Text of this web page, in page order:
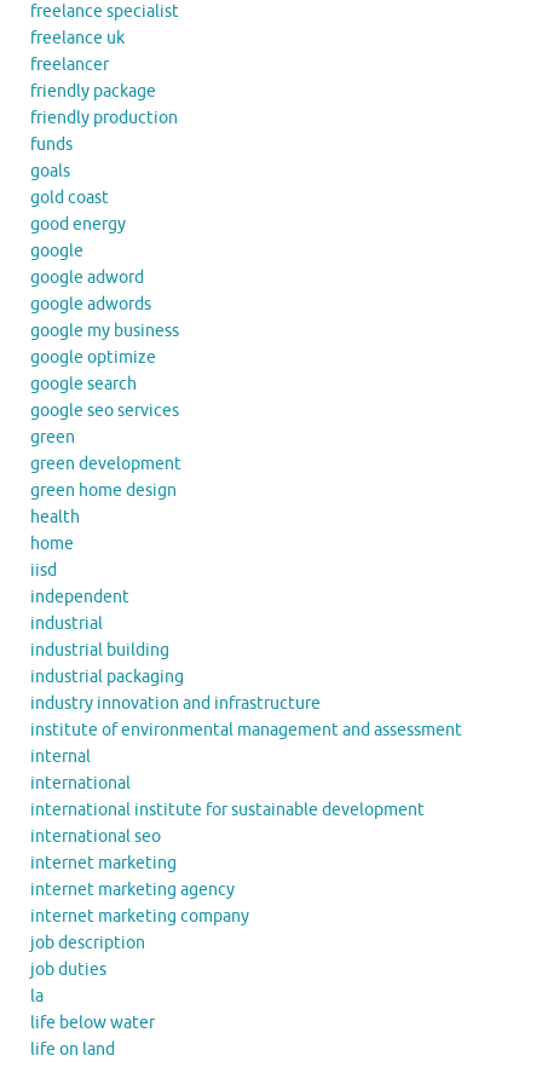
freelance specialist
freelance uk
freelancer
friendly package
friendly production
funds
goals
gold coast
good energy
google
google adword
google adwords
google my business
google optimize
google search
google seo services
green
green development
green home design
health
home
iisd
independent
industrial
industrial building
industrial packaging
industry innovation and infrastructure
institute of environmental management and assessment
internal
international
international institute for sustainable development
international seo
internet marketing
internet marketing agency
internet marketing company
job description
job duties
la
life below water
life on land